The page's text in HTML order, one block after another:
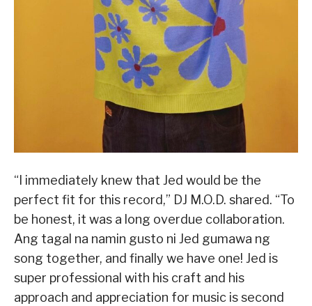
“I immediately knew that Jed would be the
perfect fit for this record,” DJ M.O.D. shared. “To
be honest, it was a long overdue collaboration.
Ang tagal na namin gusto ni Jed gumawa ng
song together, and finally we have one! Jed is
super professional with his craft and his
approach and appreciation for music is second